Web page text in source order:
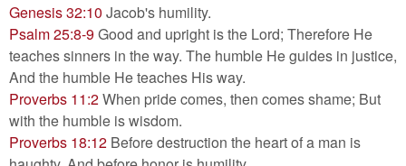
Genesis 32:10 Jacob's humility.
Psalm 25:8-9Good and upright is the Lord; Therefore He
teaches sinners in the way. The humble He guides in justice,
And the humble He teaches His way.
Proverbs 11:2When pride comes, then comes shame; But
with the humble is wisdom.
Proverbs 18:12 Before destruction the heart of a man is